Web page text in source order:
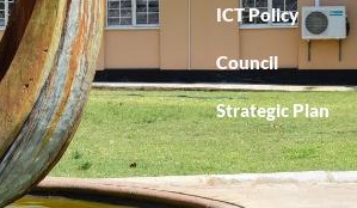
ICT Policy
Council
Strategic Plan